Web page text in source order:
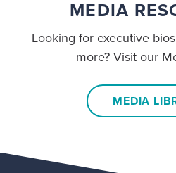
MEDIA
Looking for executive
more? Visit our
MEDIA